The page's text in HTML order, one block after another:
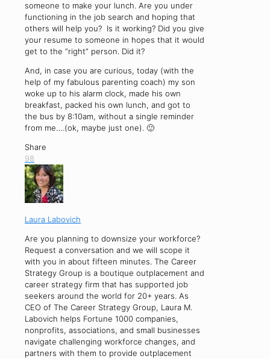
someone to make your lunch. Are you under
functioning in the job search and hoping that
others will help you? Is it working? Did you give
your resume to someone in hopes that it would
get to the “right” person. Did it?
And, in case you are curious, today (with the
help of my fabulous parenting coach) my son
woke up to his alarm clock, made his own
breakfast, packed his own lunch, and got to
the bus by 8:10am, without a single reminder
from me….(ok, maybe just one). 🙂
Share
98
Laura Labovich
Are you planning to downsize your workforce?
Request a conversation and we will scope it
with you in about fifteen minutes. The Career
Strategy Group is a boutique outplacement and
career strategy firm that has supported job
seekers around the world for 20+ years. As
CEO of The Career Strategy Group, Laura M.
Labovich helps Fortune 1000 companies,
nonprofits, associations, and small businesses
navigate challenging workforce changes, and
partners with them to provide outplacement